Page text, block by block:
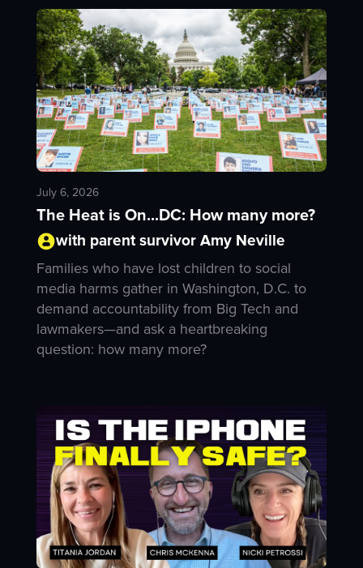
July 6, 2026
The Heat is On...DC: How many more?
with parent survivor Amy Neville
Families who have lost children to social
media harms gather in Washington, D.C. to
demand accountability from Big Tech and
lawmakers—and ask a heartbreaking
question: how many more?